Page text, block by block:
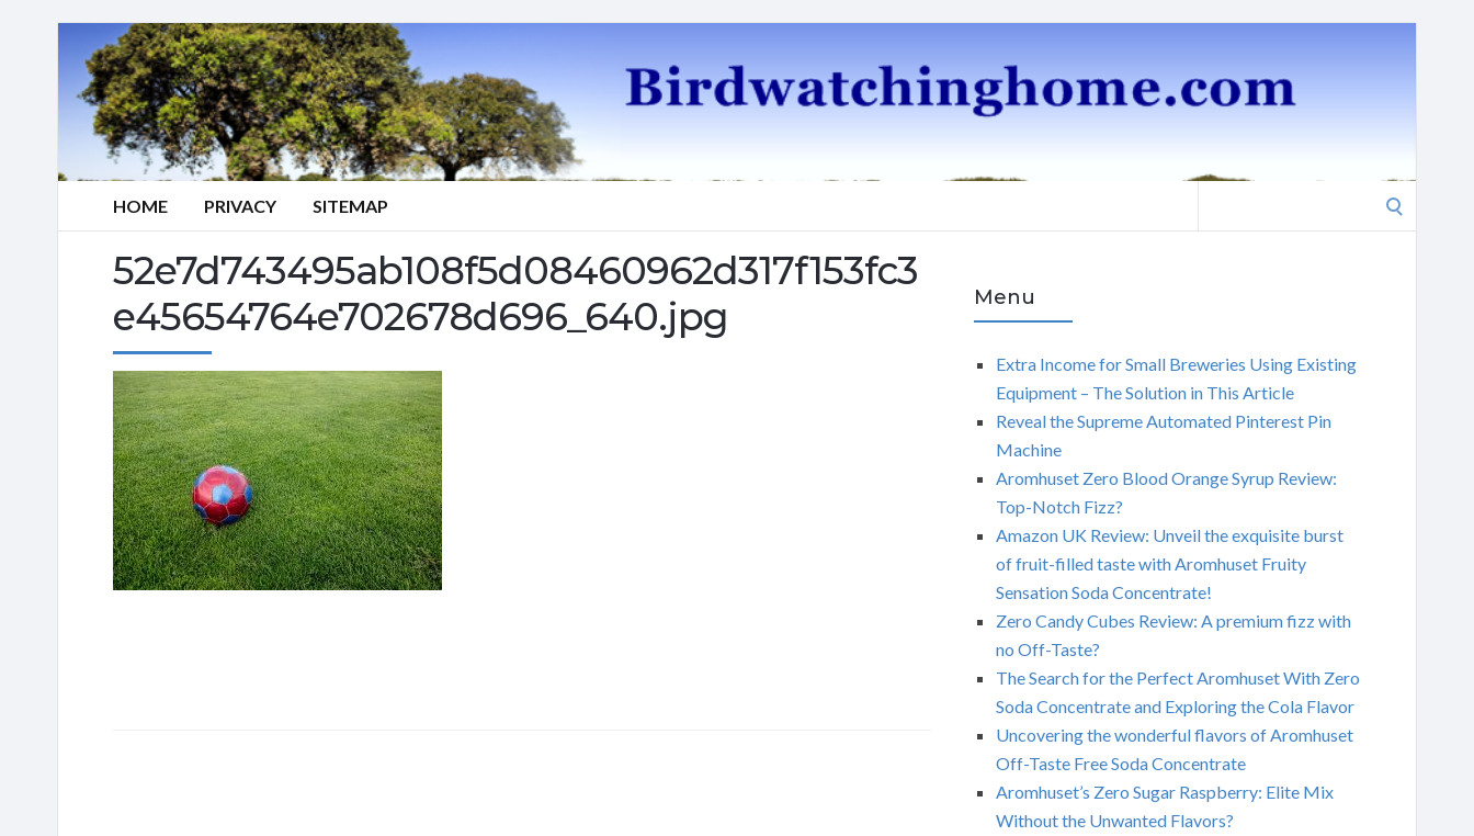
HOME PRIVACY SITEMAP
52e7d743495ab108f5d08460962d317f153fc3
e45654764e702678d696_640.jpg
Menu
Extra Income for Small Breweries Using Existing
Equipment – The Solution in This Article
Reveal the Supreme Automated Pinterest Pin
Machine
Aromhuset Zero Blood Orange Syrup Review:
Top-Notch Fizz?
Amazon UK Review: Unveil the exquisite burst
of fruit-filled taste with Aromhuset Fruity
Sensation Soda Concentrate!
Zero Candy Cubes Review: A premium fizz with
no Off-Taste?
The Search for the Perfect Aromhuset With Zero
Soda Concentrate and Exploring the Cola Flavor
Uncovering the wonderful flavors of Aromhuset
Off-Taste Free Soda Concentrate
Aromhuset’s Zero Sugar Raspberry: Elite Mix
Without the Unwanted Flavors?